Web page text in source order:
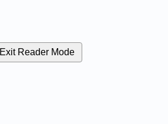
Exit Reader Mode